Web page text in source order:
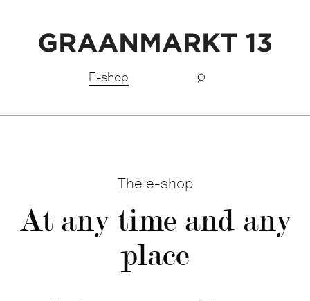
E-shop
The e-shop
At any time and any
place